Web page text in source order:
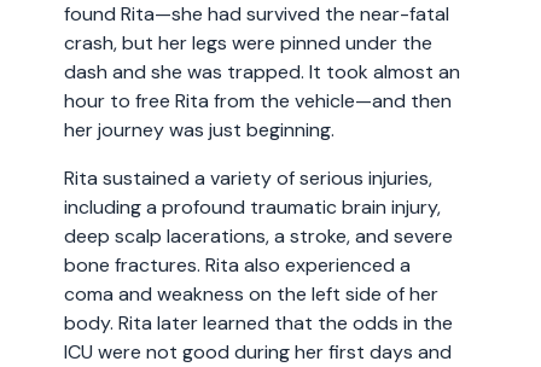
found Rita—she had survived the near-fatal
crash, but her legs were pinned under the
dash and she was trapped. It took almost an
hour to free Rita from the vehicle—and then
her journey was just beginning.
Rita sustained a variety of serious injuries,
including a profound traumatic brain injury,
deep scalp lacerations, a stroke, and severe
bone fractures. Rita also experienced a
coma and weakness on the left side of her
body. Rita later learned that the odds in the
ICU were not good during her first days and